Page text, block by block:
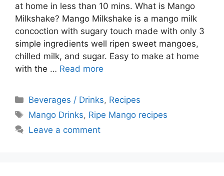
at home in less than 10 mins. What is Mango
Milkshake? Mango Milkshake is a mango milk
concoction with sugary touch made with only 3
simple ingredients well ripen sweet mangoes,
chilled milk, and sugar. Easy to make at home
with the … Read more
Categories
Beverages / Drinks, Recipes
Tags
Mango Drinks, Ripe Mango recipes
Leave a comment